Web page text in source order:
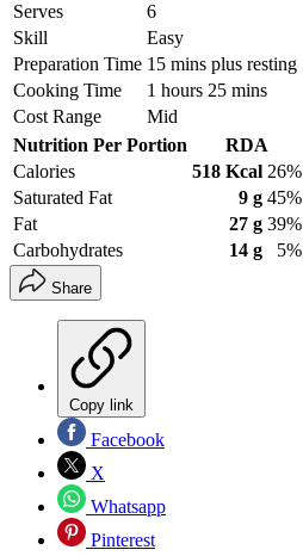
Serves
6
Skill
Easy
Preparation Time 15 mins plus resting
Cooking Time
1 hours 25 mins
Cost Range
Mid
Nutrition Per Portion
RDA
Calories
518 Kcal 26%
Saturated Fat
9 g 45%
Fat
27 g 39%
Carbohydrates
14 g 5%
Share
Copy link
Facebook
X
Whatsapp
Pinterest